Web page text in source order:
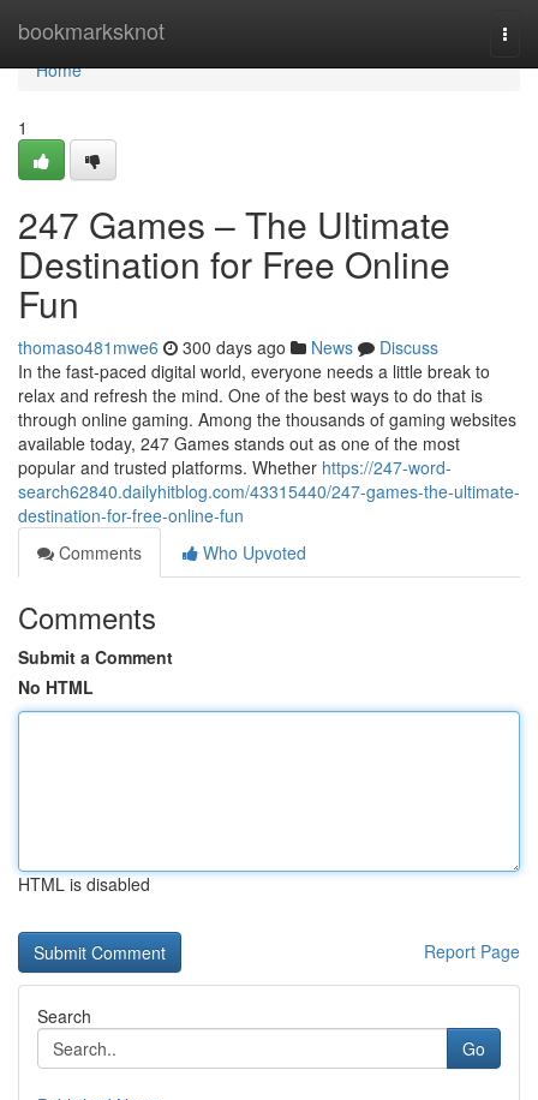
bookmarksknot
Home
Home
1
247 Games – The Ultimate
Destination for Free Online
Fun
thomaso481mwe6 300 days ago News
Discuss
In the fast-paced digital world, everyone needs a little break to
relax and refresh the mind. One of the best ways to do that is
through online gaming. Among the thousands of gaming websites
available today, 247 Games stands out as one of the most
popular and trusted platforms. Whether https://247-word-
search62840.dailyhitblog.com/43315440/247-games-the-ultimate-
destination-for-free-online-fun
Comments
Who Upvoted
Comments
Submit a Comment
No HTML
HTML is disabled
Report Page
Search
Go